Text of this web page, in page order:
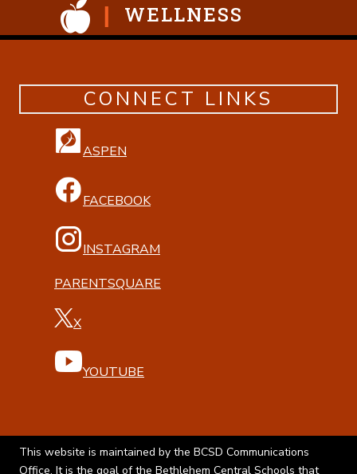
WELLNESS
CONNECT LINKS
ASPEN
FACEBOOK
INSTAGRAM
PARENTSQUARE
X
YOUTUBE
This website is maintained by the BCSD Communications
Office. It is the goal of the Bethlehem Central Schools that